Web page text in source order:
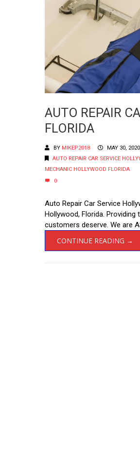
AUTO REPAIR
FLORIDA
BY MIKEP2018
MAY 30, 2020
AUTO REPAIR CAR SERVICE
MECHANIC HOLLYWOOD FLORIDA
0
Auto Repair Car Service
Hollywood, Florida.
customers deserve. We are
CONTINUE READING →